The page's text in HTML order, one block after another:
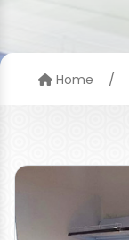
Home /